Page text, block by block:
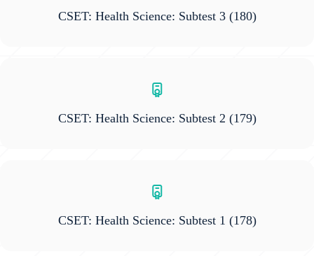
CSET: Health Science: Subtest 3 (180)
CSET: Health Science: Subtest 2 (179)
CSET: Health Science: Subtest 1 (178)